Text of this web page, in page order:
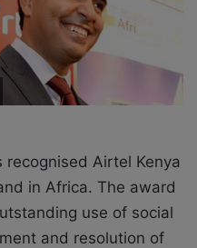
recognised Airtel Kenya
in Africa. The award
use of social
and resolution of